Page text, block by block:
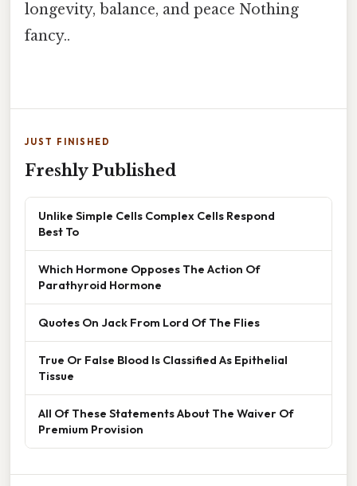
longevity, balance, and peace Nothing
fancy..
JUST FINISHED
Freshly Published
Unlike Simple Cells Complex Cells Respond
Best To
Which Hormone Opposes The Action Of
Parathyroid Hormone
Quotes On Jack From Lord Of The Flies
True Or False Blood Is Classified As Epithelial
Tissue
All Of These Statements About The Waiver Of
Premium Provision